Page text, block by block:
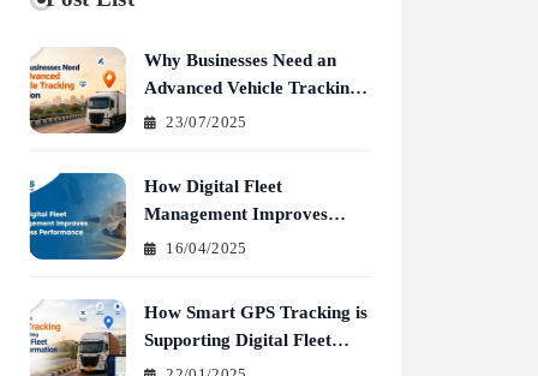
Why Businesses Need an
Advanced Vehicle Tracking
Solution
23/07/2025
How Digital Fleet
Management Improves
Business Performance
16/04/2025
How Smart GPS Tracking is
Supporting Digital Fleet
Transformation